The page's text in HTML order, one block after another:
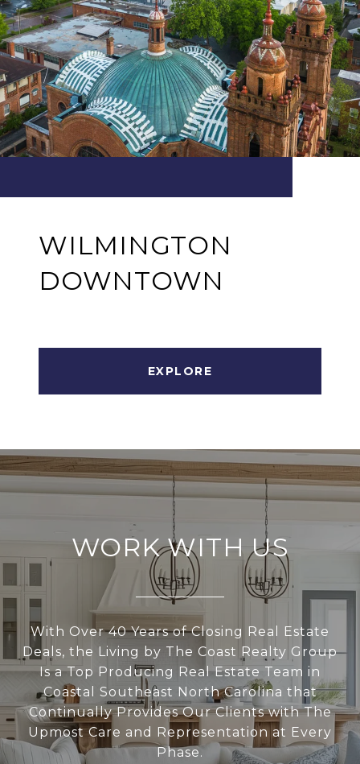
WILMINGTON
DOWNTOWN
EXPLORE
WORK WITH US
With Over 40 Years of Closing Real Estate
Deals, the Living by The Coast Realty Group
Is a Top Producing Real Estate Team in
Coastal Southeast North Carolina that
Continually Provides Our Clients with The
Upmost Care and Representation at Every
Phase.